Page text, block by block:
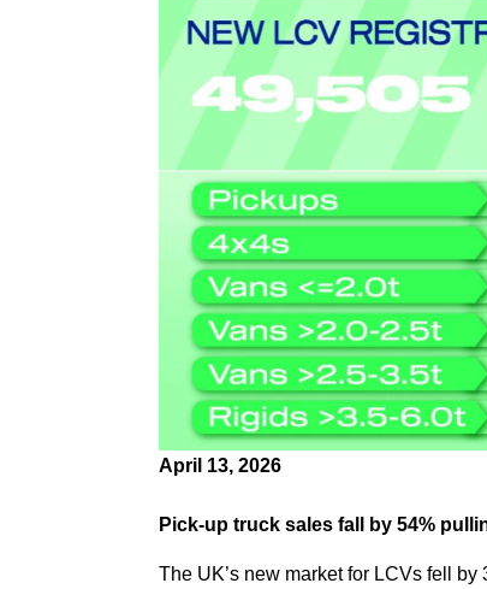
April 13, 2026
Pick-up truck sales fall by 54%
The UK’s new market for LCVs fell